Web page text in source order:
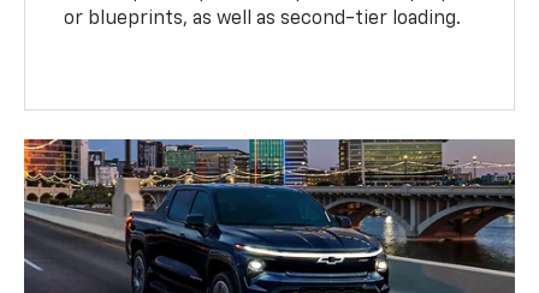
or blueprints, as well as second-tier loading.